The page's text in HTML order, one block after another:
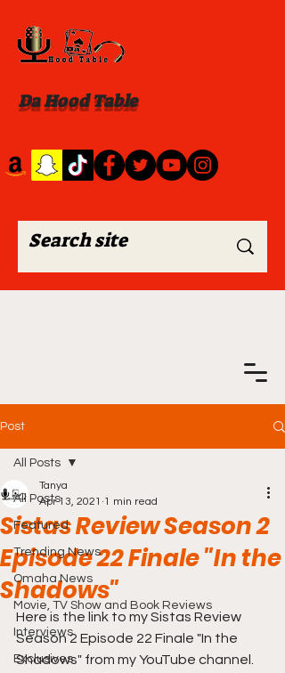
Da Hood Table
Post
All Posts
Featured
Trending News
Omaha News
Movie, TV Show and Book Reviews
Interviews
Exclusives
All Posts
Sistas Review Season 2
Episode 22 Finale "In the
Shadows"
Tanya
Apr 13, 2021 1 min read
Here is the link to my Sistas Review
Season 2 Episode 22 Finale "In the
Shadows" from my YouTube channel.